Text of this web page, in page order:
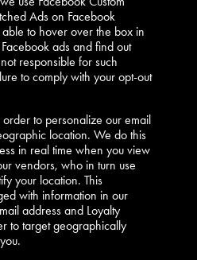
Ads on Facebook
to hover over the box in
ads and find out
responsible for such
to comply with your opt-out
to personalize our email
location. We do this
in real time when you view
vendors, who in turn use
your location. This
with information in our
address and Loyalty
to target geographically